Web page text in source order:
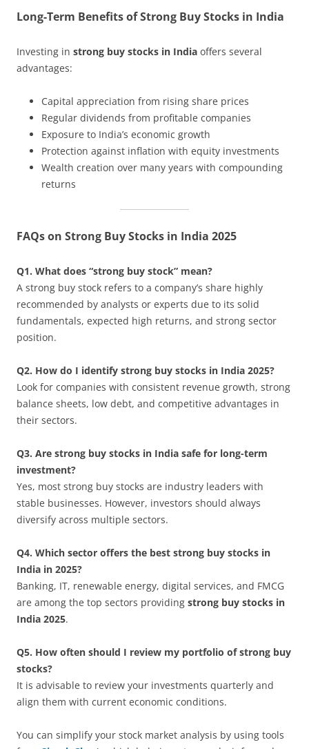
Long-Term Benefits of Strong Buy Stocks in India
Investing in strong buy stocks in India offers several
advantages:
Capital appreciation from rising share prices
Regular dividends from profitable companies
Exposure to India’s economic growth
Protection against inflation with equity investments
Wealth creation over many years with compounding
returns
FAQs on Strong Buy Stocks in India 2025
Q1. What does “strong buy stock” mean?
A strong buy stock refers to a company’s share highly
recommended by analysts or experts due to its solid
fundamentals, expected high returns, and strong sector
position.
Q2. How do I identify strong buy stocks in India 2025?
Look for companies with consistent revenue growth, strong
balance sheets, low debt, and competitive advantages in
their sectors.
Q3. Are strong buy stocks in India safe for long-term
investment?
Yes, most strong buy stocks are industry leaders with
stable businesses. However, investors should always
diversify across multiple sectors.
Q4. Which sector offers the best strong buy stocks in
India in 2025?
Banking, IT, renewable energy, digital services, and FMCG
are among the top sectors providing strong buy stocks in
India 2025.
Q5. How often should I review my portfolio of strong buy
stocks?
It is advisable to review your investments quarterly and
align them with current economic conditions.
You can simplify your stock market analysis by using tools